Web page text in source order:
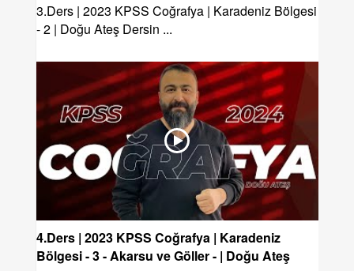
3.Ders | 2023 KPSS Coğrafya | Karadeniz Bölgesi
- 2 | Doğu Ateş Dersin ...
4.Ders | 2023 KPSS Coğrafya | Karadeniz
Bölgesi - 3 - Akarsu ve Göller - | Doğu Ateş